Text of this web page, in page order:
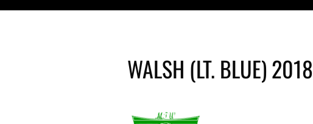
WALSH (LT. BLUE) 2018